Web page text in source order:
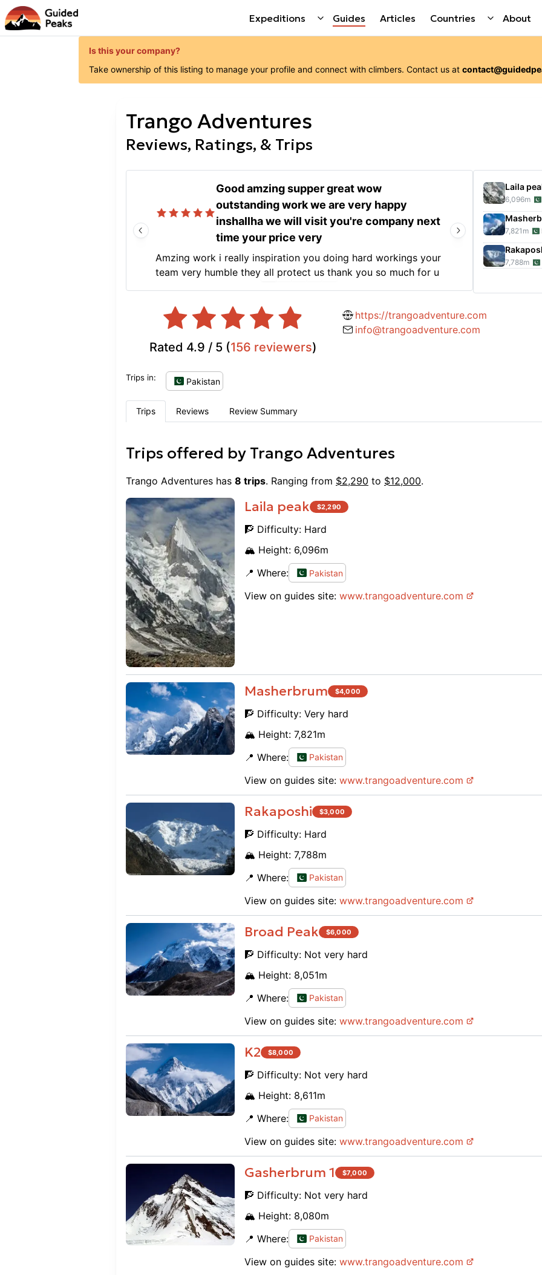
Expeditions Guides Articles Countries About
Is this your company?
Take ownership of this listing to manage your profile and connect with climbers. Contact us at
Trango Adventures
Reviews, Ratings, & Trips
Good amzing supper great wow
outstanding work we are very happy
inshallha we will visit you're company next
time your price very
Amzing work i really inspiration you doing hard workings your
team very humble they all protect us thank you so much for u
Our
short
for
back
Show
Laila
6,096m
7,821 m
7,788m
Rated 4.9 / 5 (156 reviewers)
https://trangoadventure.com
info@trangoadventure.com
Trips in: Pakistan
Trips Reviews Review Summary
Trips offered by Trango Adventures
Trango Adventures has 8 trips. Ranging from $2,290 to $12,000.
Laila peak $2,290
🧗 Difficulty: Hard
🏔️ Height: 6,096m
📍 Where:
Pakistan
View on guides site: www.trangoadventure.com
Masherbrum $4,000
🧗 Difficulty: Very hard
🏔️ Height: 7,821m
📍 Where:
Pakistan
View on guides site: www.trangoadventure.com
Rakaposhi $3,000
🧗 Difficulty: Hard
🏔️ Height: 7,788m
📍 Where:
Pakistan
View on guides site: www.trangoadventure.com
Broad Peak $6,000
🧗 Difficulty: Not very hard
🏔️ Height: 8,051m
📍 Where:
Pakistan
View on guides site: www.trangoadventure.com
K2 $8,000
🧗 Difficulty: Not very hard
🏔️ Height: 8,611m
📍 Where:
Pakistan
View on guides site: www.trangoadventure.com
Gasherbrum 1 $7,000
🧗 Difficulty: Not very hard
🏔️ Height: 8,080m
📍 Where:
Pakistan
View on guides site: www.trangoadventure.com